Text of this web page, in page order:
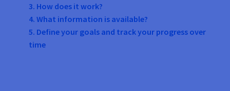
Availability by region
Documentation
Roadmap & Changelog
Observability
Roadmap & Changelog
3. How does it work?
4. What information is available?
5. Define your goals and track your progress over
time